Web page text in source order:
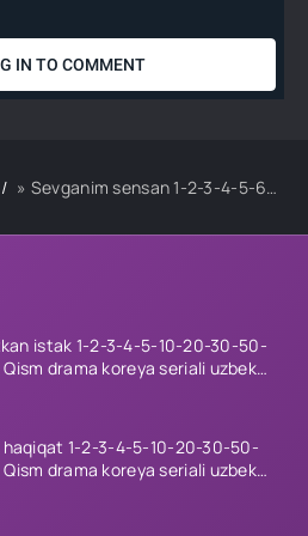
istak 1-2-3-4-5-10-20-30-50-
drama koreya seriali uzbek
2026 HD skachat
haqiqat 1-2-3-4-5-10-20-30-50-
drama koreya seriali uzbek
2026 HD skachat
» Sevganim sensan 1-2-3-4-5-6-7-8-9-10-11-12-13-14-15-16-17-18-19-20 Qism Turk seriali Uzbek tilida Barcha qismlar 2026 HD skachat